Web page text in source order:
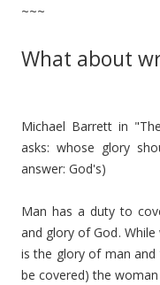
~~~
What about
Michael Barrett in
asks: whose glory
answer: God's)
Man has a duty to
and glory of God.
is the glory of man
be covered) the